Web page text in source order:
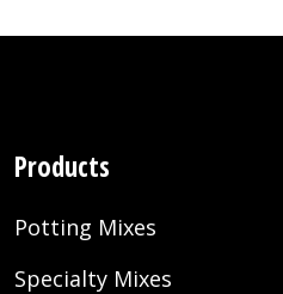
Products
Potting Mixes
Specialty Mixes